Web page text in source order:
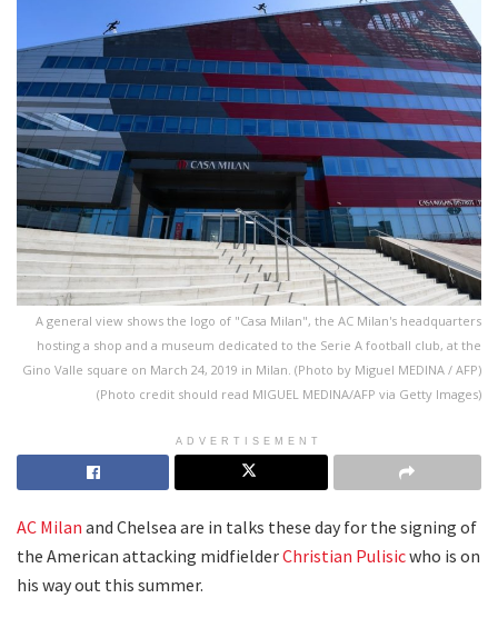
A general view shows the logo of "Casa Milan", the AC Milan's headquarters
hosting a shop and a museum dedicated to the Serie A football club, at the
Gino Valle square on March 24, 2019 in Milan. (Photo by Miguel MEDINA / AFP)
(Photo credit should read MIGUEL MEDINA/AFP via Getty Images)
ADVERTISEMENT
AC Milan and Chelsea are in talks these day for the signing of
the American attacking midfielderChristian Pulisicwho is on
his way out this summer.